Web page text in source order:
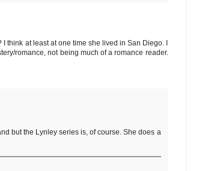
think at least at one time she lived in San Diego. I
romance, not being much of a romance reader.
but the Lynley series is, of course. She does a